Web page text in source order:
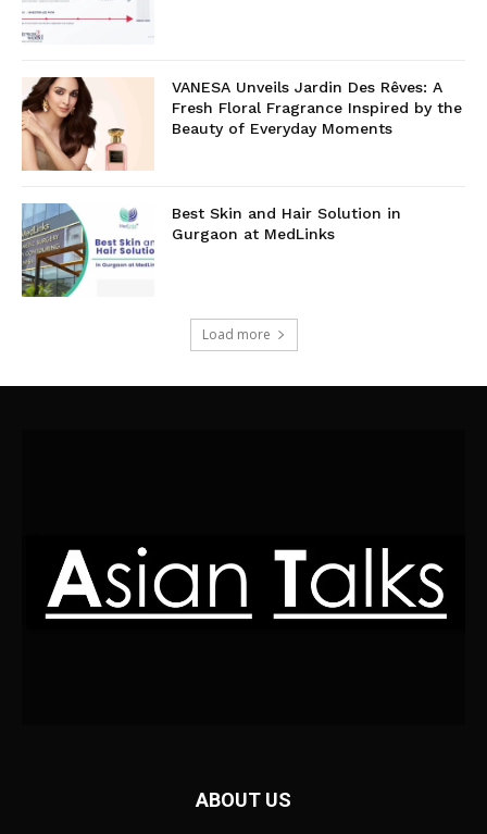
VANESA Unveils Jardin Des Rêves: A
Fresh Floral Fragrance Inspired by the
Beauty of Everyday Moments
Best Skin and Hair Solution in
Gurgaon at MedLinks
Load more
ABOUT US